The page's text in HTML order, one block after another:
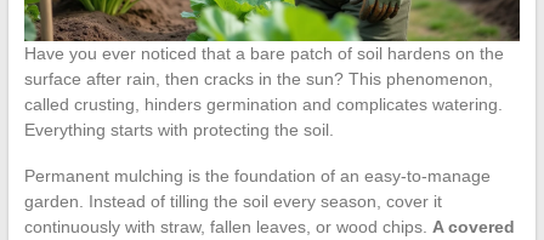
Have you ever noticed that a bare patch of soil hardens on the
surface after rain, then cracks in the sun? This phenomenon,
called crusting, hinders germination and complicates watering.
Everything starts with protecting the soil.
Permanent mulching is the foundation of an easy-to-manage
garden. Instead of tilling the soil every season, cover it
continuously with straw, fallen leaves, or wood chips. A covered